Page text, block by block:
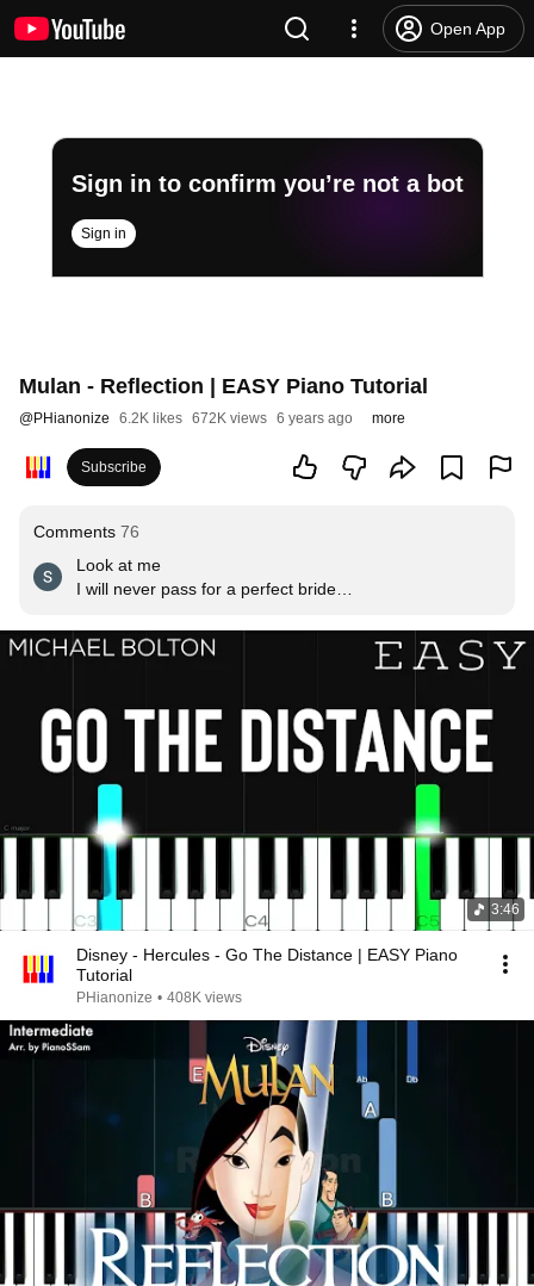
Open App
Sign in to confirm you’re not a bot
Sign in
Mulan - Reflection | EASY Piano Tutorial
@PHianonize 6.2K likes 672K views 6 years ago more
Subscribe
Comments 76
Look at me
I will never pass for a perfect bride
Can it be I'm not meant to play this part
Now I see
family's heart
Who is that girl I see
Staring straight, back at me
Somehow I cannot hide
Who I am
Though I've tried
When will my reflection show who I am inside
When will my reflection show who I am inside
3:46
Disney - Hercules - Go The Distance | EASY Piano
Tutorial
PHianonize • 408K views